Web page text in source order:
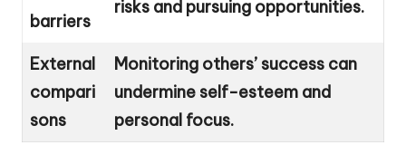
barriers
risks and pursuing opportunities.
External
compari
sons
Monitoring others’ success can
undermine self-esteem and
personal focus.